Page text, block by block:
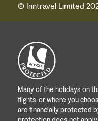
© Inntravel Limited
Many of the holidays on
flights, or where you
are financially protected